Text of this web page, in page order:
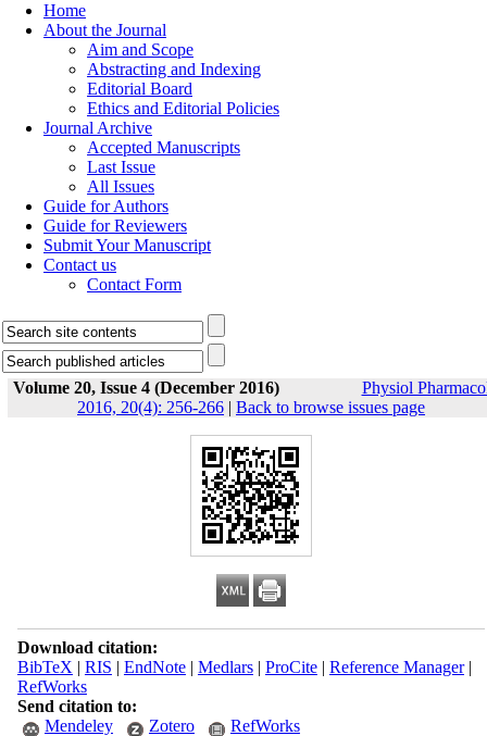
Home
About the Journal
Aim and Scope
Abstracting and Indexing
Editorial Board
Ethics and Editorial Policies
Journal Archive
Accepted Manuscripts
Last Issue
All Issues
Guide for Authors
Guide for Reviewers
Submit Your Manuscript
Contact us
Contact Form
Volume 20, Issue 4 (December 2016)
Physiol
2016, 20(4): 256-266 | Back to browse issues page
Download citation:
BibTeX | RIS | EndNote| Medlars| ProCite| Reference Manager|
RefWorks
Send citation to:
Mendeley
Zotero RefWorks